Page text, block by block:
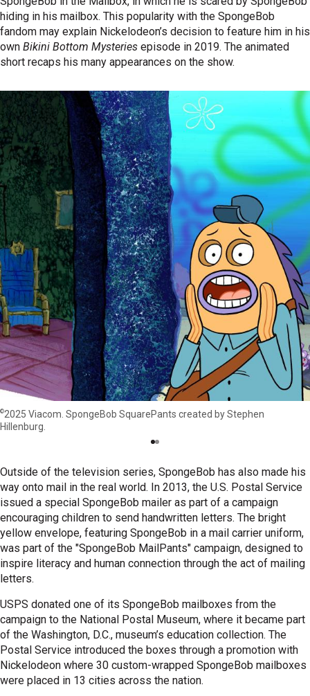
hiding in his mailbox. This popularity with the SpongeBob
fandom may explain Nickelodeon’s decision to feature him in his
own Bikini Bottom Mysteries episode in 2019. The animated
short recaps his many appearances on the show.
©2025 Viacom. SpongeBob SquarePants created by Stephen
Hillenburg.
Outside of the television series, SpongeBob has also made his
way onto mail in the real world. In 2013, the U.S. Postal Service
issued a special SpongeBob mailer as part of a campaign
encouraging children to send handwritten letters. The bright
yellow envelope, featuring SpongeBob in a mail carrier uniform,
was part of the "SpongeBob MailPants" campaign, designed to
inspire literacy and human connection through the act of mailing
letters.
USPS donated one of its SpongeBob mailboxes from the
campaign to the National Postal Museum, where it became part
of the Washington, D.C., museum’s education collection. The
Postal Service introduced the boxes through a promotion with
Nickelodeon where 30 custom-wrapped SpongeBob mailboxes
were placed in 13 cities across the nation.